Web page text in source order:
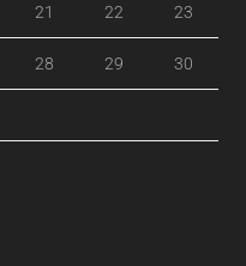
21 22 23
28 29 30